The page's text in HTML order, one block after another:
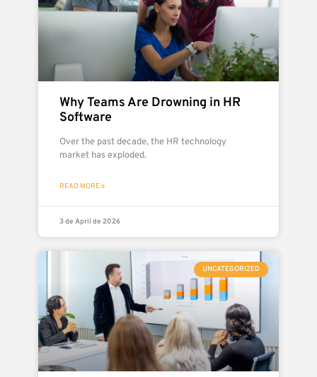
Why Teams Are Drowning in HR
Software
Over the past decade, the HR technology
market has exploded.
READ MORE »
3 de April de 2026
UNCATEGORIZED